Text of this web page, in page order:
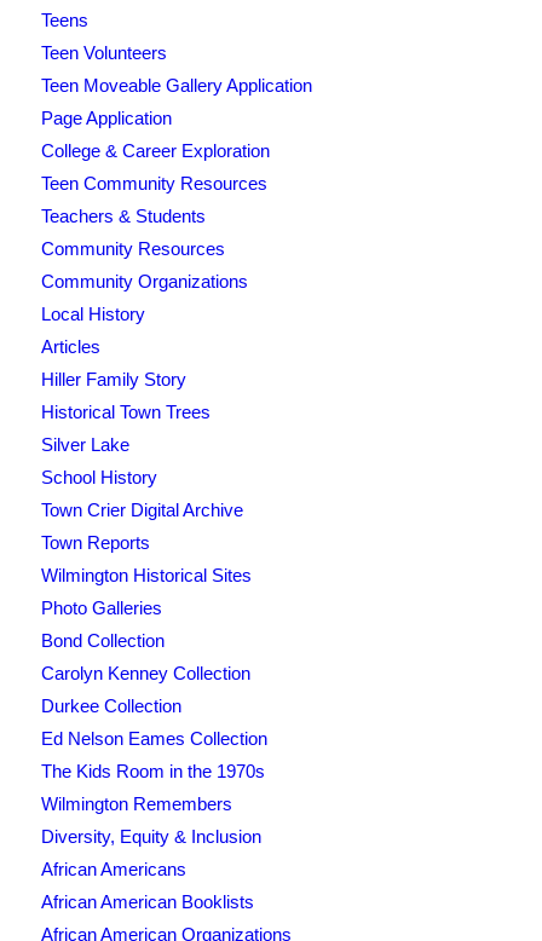
Teens
Teen Volunteers
Teen Moveable Gallery Application
Page Application
College & Career Exploration
Teen Community Resources
Teachers & Students
Community Resources
Community Organizations
Local History
Articles
Hiller Family Story
Historical Town Trees
Silver Lake
School History
Town Crier Digital Archive
Town Reports
Wilmington Historical Sites
Photo Galleries
Bond Collection
Carolyn Kenney Collection
Durkee Collection
Ed Nelson Eames Collection
The Kids Room in the 1970s
Wilmington Remembers
Diversity, Equity & Inclusion
African Americans
African American Booklists
African American Organizations